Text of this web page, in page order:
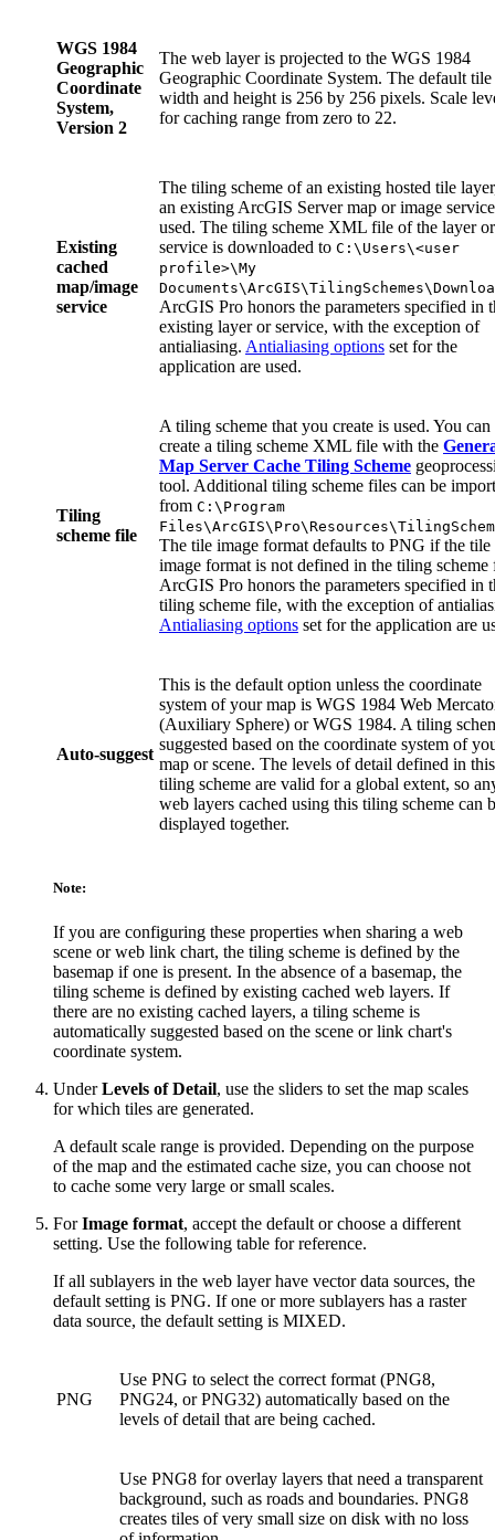
WGS 1984
Geographic
Coordinate
System,
Version 2
The web layer is projected to the WGS 1984
Geographic Coordinate System. The default tile
width and height is 256 by 256 pixels. Scale
for caching range from zero to 22.
Existing
cached
map/image
service
The tiling scheme of an existing hosted tile
an existing ArcGIS Server map or image
used. The tiling scheme XML file of the layer or
service is downloaded to C:\Users\<user
profile>\My
ArcGIS Pro honors the parameters specified in
existing layer or service, with the exception of
antialiasing. Antialiasing options set for the
application are used.
Tiling
scheme file
A tiling scheme that you create is used. You can
create a tiling scheme XML file with the
Map Server Cache Tiling Scheme
tool. Additional tiling scheme files can be
from C:\Program
The tile image format defaults to PNG if the tile
image format is not defined in the tiling scheme
ArcGIS Pro honors the parameters specified in
tiling scheme file, with the exception of
Antialiasing options set for the application are
Auto-suggest
This is the default option unless the coordinate
system of your map is WGS 1984 Web
(Auxiliary Sphere) or WGS 1984. A tiling
suggested based on the coordinate system of
map or scene. The levels of detail defined in this
tiling scheme are valid for a global extent, so
web layers cached using this tiling scheme can
displayed together.
Note:
If you are configuring these properties when sharing a web
scene or web link chart, the tiling scheme is defined by the
basemap if one is present. In the absence of a basemap, the
tiling scheme is defined by existing cached web layers. If
there are no existing cached layers, a tiling scheme is
automatically suggested based on the scene or link chart's
coordinate system.
UnderLevels of Detail, use the sliders to set the map scales
for which tiles are generated.
A default scale range is provided. Depending on the purpose
of the map and the estimated cache size, you can choose not
to cache some very large or small scales.
ForImage format, accept the default or choose a different
setting. Use the following table for reference.
If all sublayers in the web layer have vector data sources, the
default setting is PNG. If one or more sublayers has a raster
data source, the default setting is MIXED.
PNG
Use PNG to select the correct format (PNG8,
PNG24, or PNG32) automatically based on the
levels of detail that are being cached.
Use PNG8 for overlay layers that need a transparent
background, such as roads and boundaries. PNG8
creates tiles of very small size on disk with no loss